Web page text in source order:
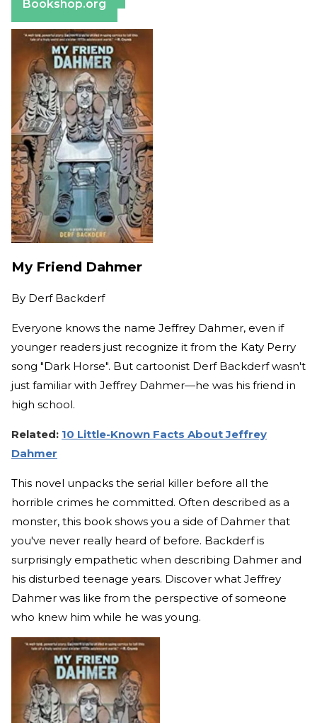
Bookshop.org
My Friend Dahmer
By Derf Backderf
Everyone knows the name Jeffrey Dahmer, even if
younger readers just recognize it from the Katy Perry
song "Dark Horse". But cartoonist Derf Backderf wasn't
just familiar with Jeffrey Dahmer—he was his friend in
high school.
Related: 10 Little-Known Facts About Jeffrey
Dahmer
This novel unpacks the serial killer before all the
horrible crimes he committed. Often described as a
monster, this book shows you a side of Dahmer that
you've never really heard of before. Backderf is
surprisingly empathetic when describing Dahmer and
his disturbed teenage years. Discover what Jeffrey
Dahmer was like from the perspective of someone
who knew him while he was young.